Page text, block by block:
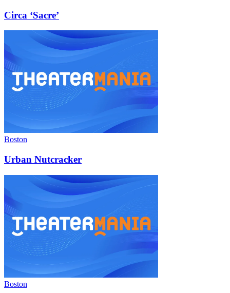
Circa ‘Sacre’
Boston
Urban Nutcracker
Boston